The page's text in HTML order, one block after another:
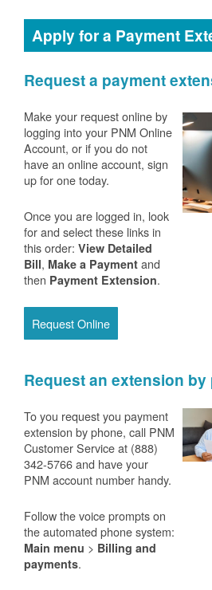
Apply for a Payment
Request a payment
Make your request online by
logging into your PNM Online
Account, or if you do not
have an online account, sign
up for one today.
Once you are logged in, look
for and select these links in
this order: View Detailed
Bill, Make a Payment and
then Payment Extension.
Request Online
Request an extension by
To you request you payment
extension by phone, call PNM
Customer Service at (888)
342-5766 and have your
PNM account number handy.
Follow the voice prompts on
the automated phone system:
Main menu > Billing and
payments.